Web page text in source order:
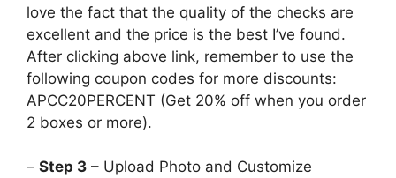
love the fact that the quality of the checks are
excellent and the price is the best I’ve found.
After clicking above link, remember to use the
following coupon codes for more discounts:
APCC20PERCENT (Get 20% off when you order
2 boxes or more).
– Step 3 – Upload Photo and Customize